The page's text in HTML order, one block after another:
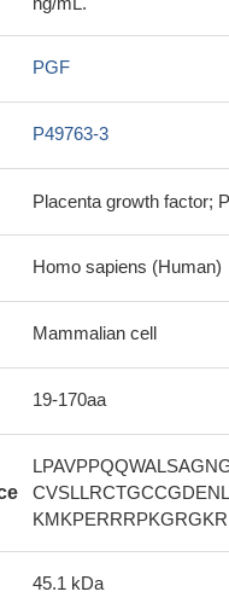
PGF
P49763-3
Placenta growth factor;
Homo sapiens (Human)
Mammalian cell
19-170aa
45.1 kDa